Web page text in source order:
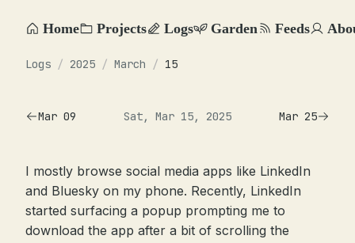
Home Projects Logs Garden Feeds
Logs / 2025 / March / 15
Mar 09 Sat, Mar 15, 2025 Mar 25
I mostly browse social media apps like LinkedIn
and Bluesky on my phone. Recently, LinkedIn
started surfacing a popup prompting me to
download the app after a bit of scrolling the